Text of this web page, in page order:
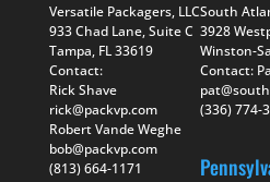
Versatile Packagers, LLC
933 Chad Lane, Suite C
Tampa, FL 33619
Contact:
Rick Shave
rick@packvp.com
Robert Vande Weghe
bob@packvp.com
(813) 664-1171
South
3928
Winston-
Contact:
(336) 774-